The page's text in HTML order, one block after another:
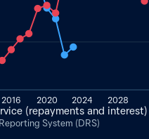
2016 2020 2024 2028
(repayments and interest)
System (DRS)